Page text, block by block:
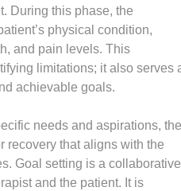
During this phase, the
physical condition,
and pain levels. This
limitations; it also serves
achievable goals.
needs and aspirations, the
recovery that aligns with the
Goal setting is a collaborative
and the patient. It is